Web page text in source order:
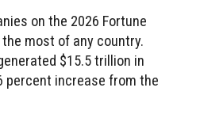
on the 2026 Fortune
most of any country.
$15.5 trillion in
percent increase from the